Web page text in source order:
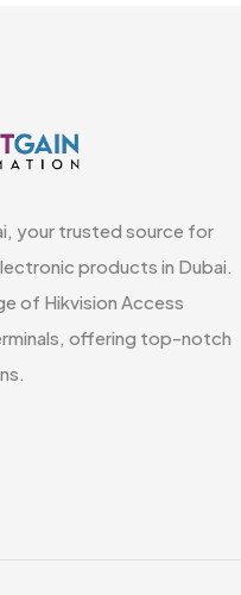
your trusted source for
products in Dubai.
of Hikvision Access
offering top-notch